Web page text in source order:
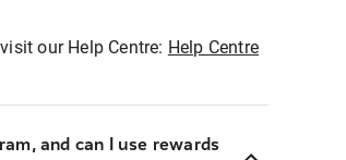
our Help Centre: Help Centre
and can I use rewards